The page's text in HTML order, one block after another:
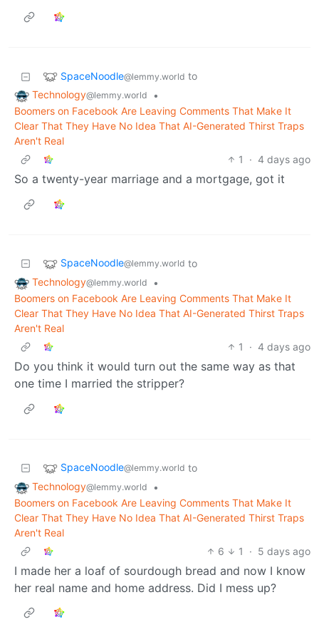
SpaceNoodle@lemmy.world to
Technology@lemmy.world
•
Boomers on Facebook Are Leaving Comments That Make It
Clear That They Have No Idea That AI-Generated Thirst Traps
Aren't Real
1
· 4 days ago
So a twenty-year marriage and a mortgage, got it
SpaceNoodle@lemmy.world to
Technology@lemmy.world
•
Boomers on Facebook Are Leaving Comments That Make It
Clear That They Have No Idea That AI-Generated Thirst Traps
Aren't Real
1
· 4 days ago
Do you think it would turn out the same way as that
one time I married the stripper?
SpaceNoodle@lemmy.world to
Technology@lemmy.world
•
Boomers on Facebook Are Leaving Comments That Make It
Clear That They Have No Idea That AI-Generated Thirst Traps
Aren't Real
6
1 · 5 days ago
I made her a loaf of sourdough bread and now I know
her real name and home address. Did I mess up?